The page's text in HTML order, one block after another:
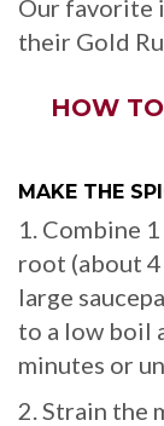
Our favorite
their Gold
HOW
MAKE THE
1. Combine
root (about
large
to a low boil
minutes or
2. Strain the